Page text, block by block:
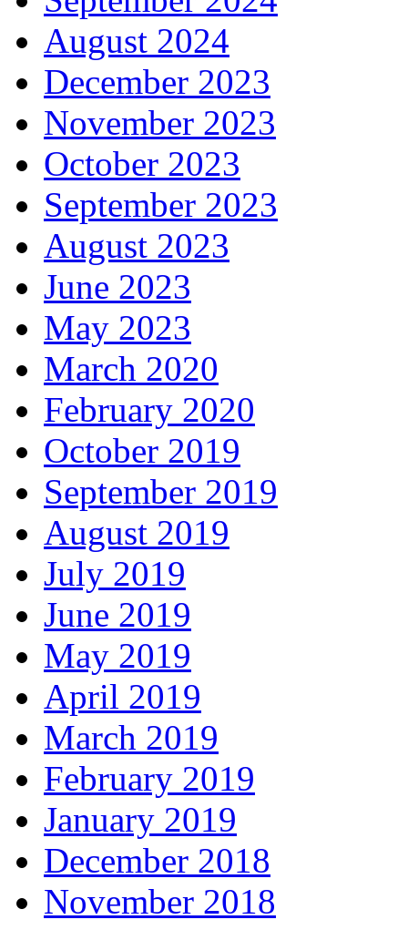
August 2024
December 2023
November 2023
October 2023
September 2023
August 2023
June 2023
May 2023
March 2020
February 2020
October 2019
September 2019
August 2019
July 2019
June 2019
May 2019
April 2019
March 2019
February 2019
January 2019
December 2018
November 2018